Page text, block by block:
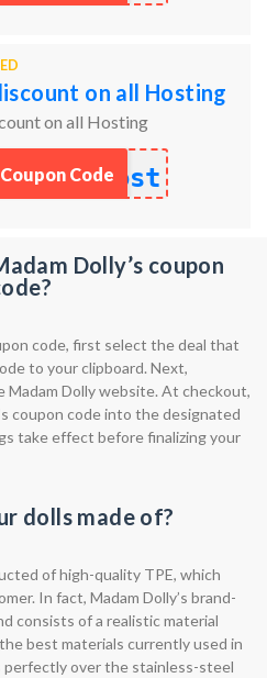
on all Hosting
on all Hosting
ost
Code
Dolly’s coupon
code, first select the deal that
to your clipboard. Next,
Dolly website. At checkout,
coupon code into the designated
take effect before finalizing your
dolls made of?
of high-quality TPE, which
In fact, Madam Dolly’s brand-
consists of a realistic material
best materials currently used in
over the stainless-steel